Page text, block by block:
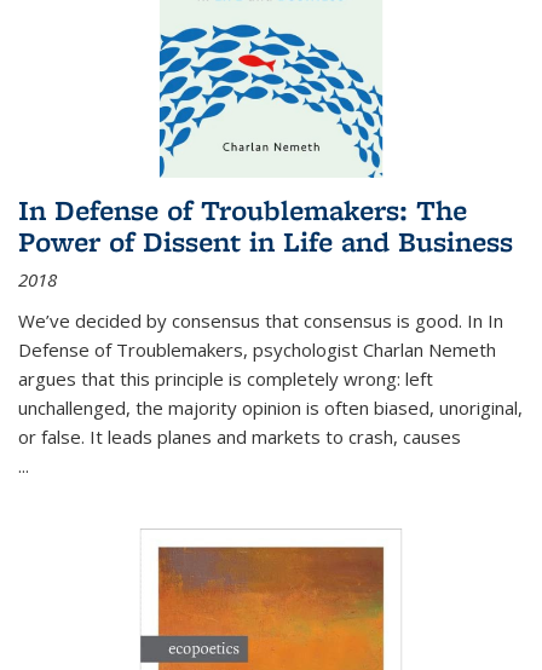
In Defense of Troublemakers: The
Power of Dissent in Life and Business
2018
We’ve decided by consensus that consensus is good. In In
Defense of Troublemakers, psychologist Charlan Nemeth
argues that this principle is completely wrong: left
unchallenged, the majority opinion is often biased, unoriginal,
or false. It leads planes and markets to crash, causes
...